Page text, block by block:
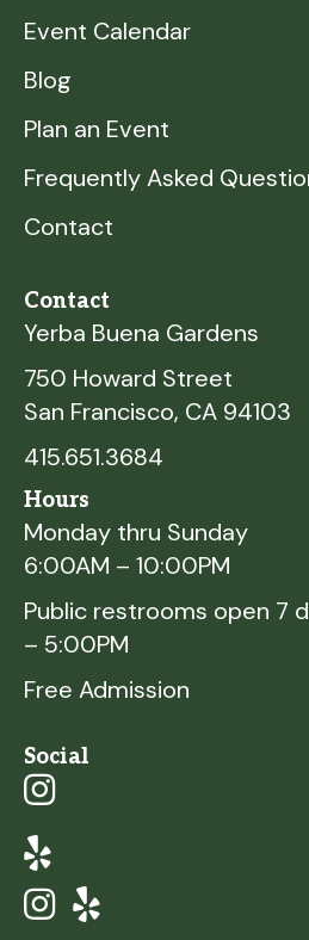
Event Calendar
Blog
Plan an Event
Frequently Asked
Contact
Contact
Yerba Buena Gardens
750 Howard Street
San Francisco, CA 94103
415.651.3684
Hours
Monday thru Sunday
6:00AM – 10:00PM
Public restrooms open 7
– 5:00PM
Free Admission
Social